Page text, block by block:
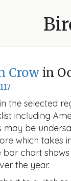
Crow in
the selected
including
be
which takes
chart
the year.